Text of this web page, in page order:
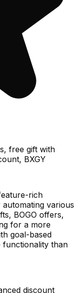
free gift with
BXGY
rich
various
BOGO offers,
for a more
goal-based
functionality than
discount